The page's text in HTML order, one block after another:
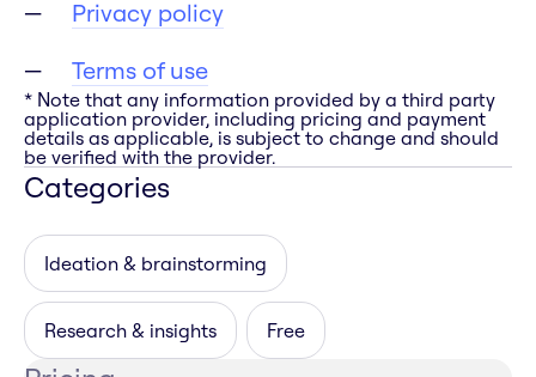
Privacy policy
Terms of use
* Note that any information provided by a third party
application provider, including pricing and payment
details as applicable, is subject to change and should
be verified with the provider.
Categories
Ideation & brainstorming
Research & insights Free